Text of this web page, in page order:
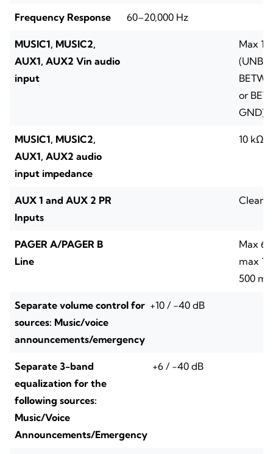
Frequency Response 60–20,000 Hz
MUSIC1, MUSIC2,
AUX1, AUX2 Vin audio
input
Max 1
or
GND)
MUSIC1, MUSIC2,
AUX1, AUX2 audio
input impedance
10 kΩ
AUX 1 and AUX 2 PR
Inputs
Clean
PAGER A/PAGER B
Line
Max
max 1
500 m
Separate volume control for
sources: Music/voice
announcements/emergency
+10 / -40 dB
Separate 3-band
equalization for the
following sources:
Music/Voice
Announcements/Emergency
+6 / -40 dB